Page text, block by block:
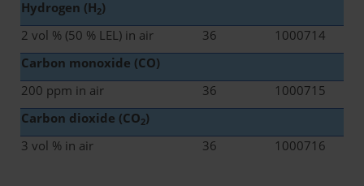
Hydrogen (H2)
2 vol % (50 % LEL) in air
36
1000714
Carbon monoxide (CO)
200 ppm in air
36
1000715
Carbon dioxide (CO2)
3 vol % in air
36 1000716